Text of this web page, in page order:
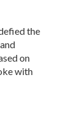
the
on
with